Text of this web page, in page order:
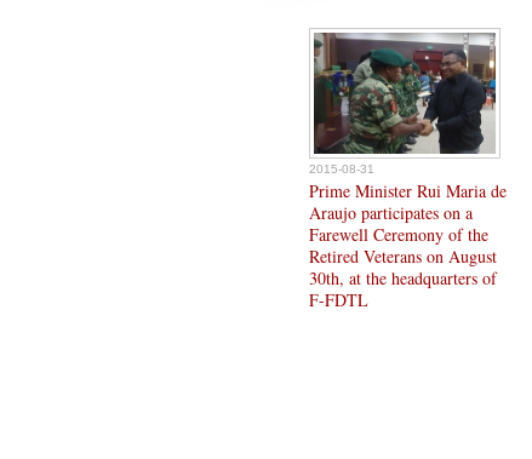
2015-08-31
Prime Minister Rui Maria de
Araujo participates on a
Farewell Ceremony of the
Retired Veterans on August
30th, at the headquarters of
F-FDTL